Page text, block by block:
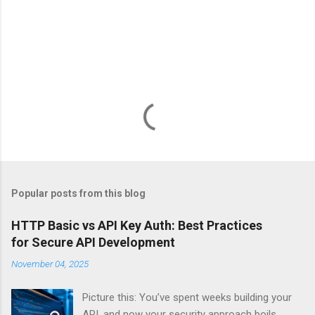
Popular posts from this blog
HTTP Basic vs API Key Auth: Best Practices
for Secure API Development
November 04, 2025
Picture this: You’ve spent weeks building your